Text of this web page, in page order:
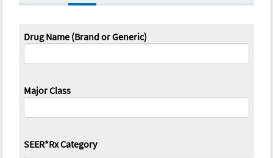
Drug Name (Brand or Generic)
Major Class
SEER*Rx Category